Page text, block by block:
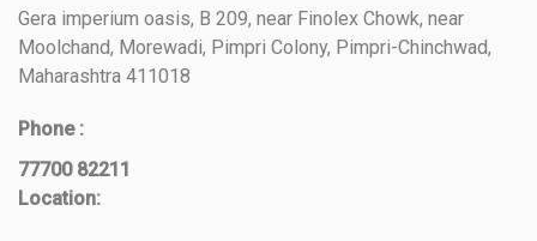
Gera imperium oasis, B 209, near Finolex Chowk, near
Moolchand, Morewadi, Pimpri Colony, Pimpri-Chinchwad,
Maharashtra 411018
Phone :
77700 82211
Location: